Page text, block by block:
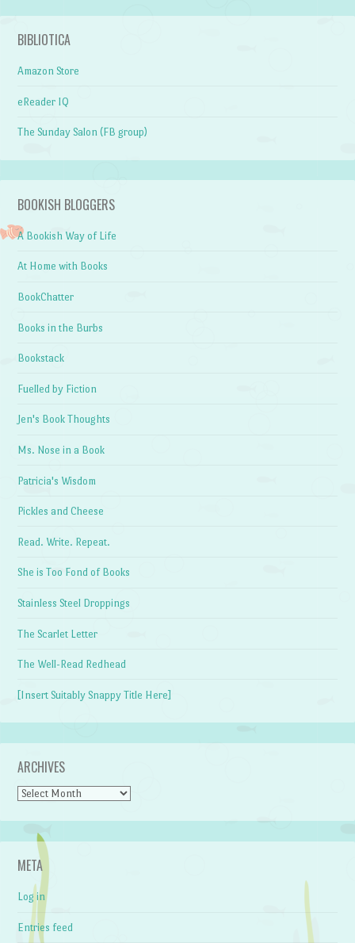
BIBLIOTICA
Amazon Store
eReader IQ
The Sunday Salon (FB group)
BOOKISH BLOGGERS
A Bookish Way of Life
At Home with Books
BookChatter
Books in the Burbs
Bookstack
Fuelled by Fiction
Jen's Book Thoughts
Ms. Nose in a Book
Patricia's Wisdom
Pickles and Cheese
Read. Write. Repeat.
She is Too Fond of Books
Stainless Steel Droppings
The Scarlet Letter
The Well-Read Redhead
[Insert Suitably Snappy Title Here]
ARCHIVES
Archives
META
Log in
Entries feed